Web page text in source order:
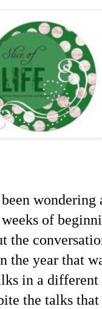
been
weeks of
the
the year that
in a
the talks